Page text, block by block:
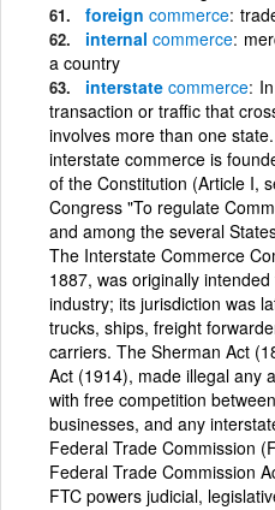
foreign commerce
internal commerce
a country
interstate commerce
transaction or traffic that
involves more than one
interstate commerce is
of the Constitution (Article I,
Congress "To regulate
and among the several
The Interstate Commerce
1887, was originally
industry; its jurisdiction was
trucks, ships, freight
carriers. The Sherman Act
Act (1914), made illegal any
with free competition
businesses, and any
Federal Trade Commission
Federal Trade Commission
FTC powers judicial,